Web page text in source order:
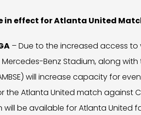
effect for Atlanta United
– Due to the increased access
Benz Stadium, along
will increase capacity for
the Atlanta United match against
be available for Atlanta United